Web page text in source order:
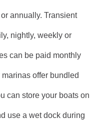
annually. Transient
nightly, weekly or
can be paid monthly
offer bundled
can store your boats on
use a wet dock during